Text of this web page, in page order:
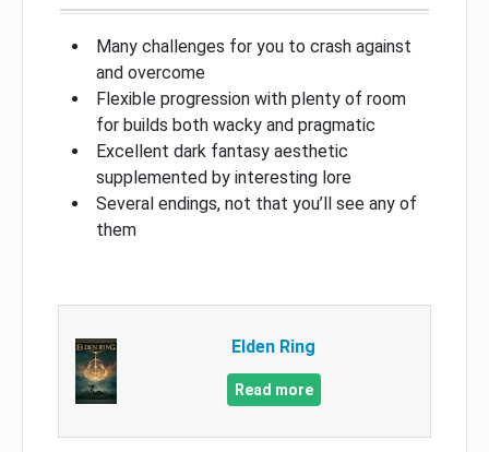
Many challenges for you to crash against
and overcome
Flexible progression with plenty of room
for builds both wacky and pragmatic
Excellent dark fantasy aesthetic
supplemented by interesting lore
Several endings, not that you’ll see any of
them
Elden Ring
Read more